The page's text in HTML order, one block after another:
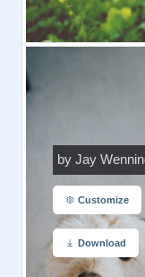
by Jay
Customize
Download